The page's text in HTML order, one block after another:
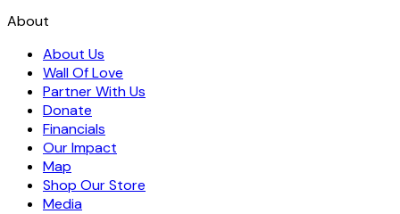
About
About Us
Wall Of Love
Partner With Us
Donate
Financials
Our Impact
Map
Shop Our Store
Media